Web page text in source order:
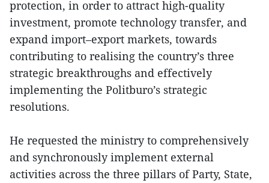
protection, in order to attract high-quality
investment, promote technology transfer, and
expand import–export markets, towards
contributing to realising the country’s three
strategic breakthroughs and effectively
implementing the Politburo’s strategic
resolutions.
He requested the ministry to comprehensively
and synchronously implement external
activities across the three pillars of Party, State,